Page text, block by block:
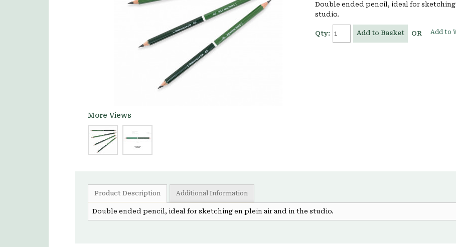
Double ended pencil, ideal for
studio.
Qty: Add to Basket OR Add to
More Views
Product Description Additional Information
Double ended pencil, ideal for sketching en plein air and in the studio.